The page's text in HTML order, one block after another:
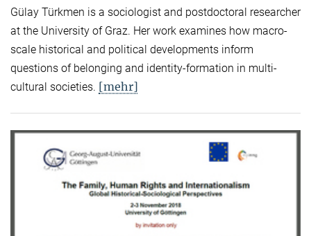
Gülay Türkmen is a sociologist and postdoctoral researcher
at the University of Graz. Her work examines how macro-
scale historical and political developments inform
questions of belonging and identity-formation in multi-
cultural societies. [mehr]